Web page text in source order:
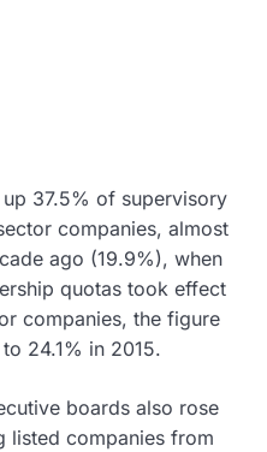
37.5% of supervisory
companies, almost
ago (19.9%), when
quotas took effect
companies, the figure
24.1% in 2015.
boards also rose
listed companies from